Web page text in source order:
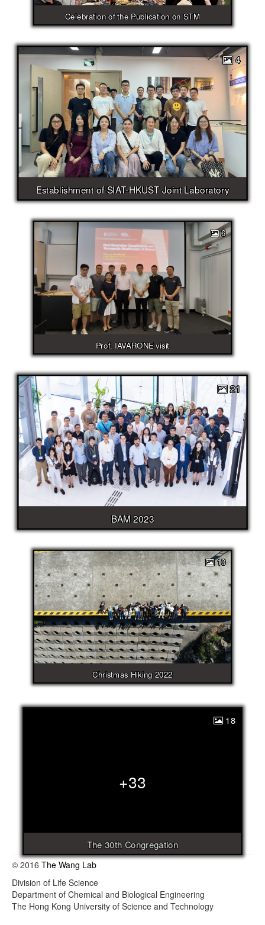
Celebration of the Publication on STM
Establishment of SIAT-HKUST Joint Laboratory
4
Prof. IAVARONE visit
6
BAM 2023
21
Christmas Hiking 2022
10
The 30th Congregation
18
+33
© 2016 The Wang Lab
Division of Life Science
Department of Chemical and Biological Engineering
The Hong Kong University of Science and Technology